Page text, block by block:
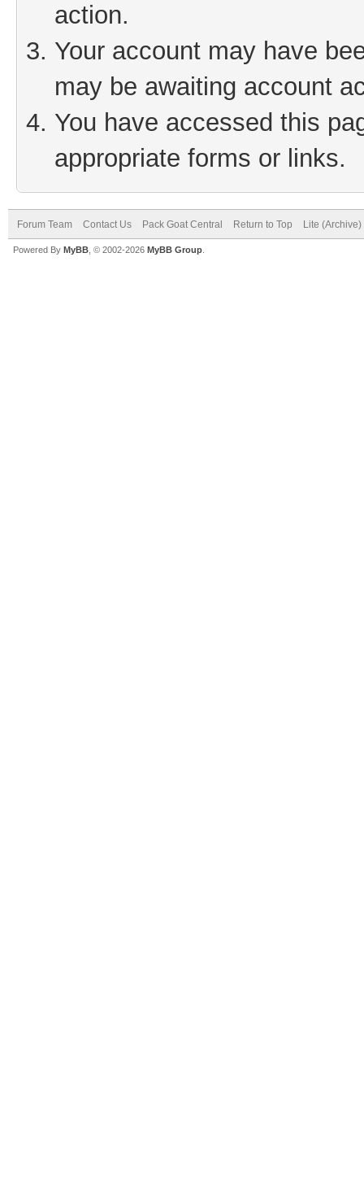
action.
Your account may have
may be awaiting account
You have accessed this
appropriate forms or links.
Forum Team Contact Us Pack Goat Central Return to Top Lite
Powered By MyBB , © 2002-2026 MyBB Group